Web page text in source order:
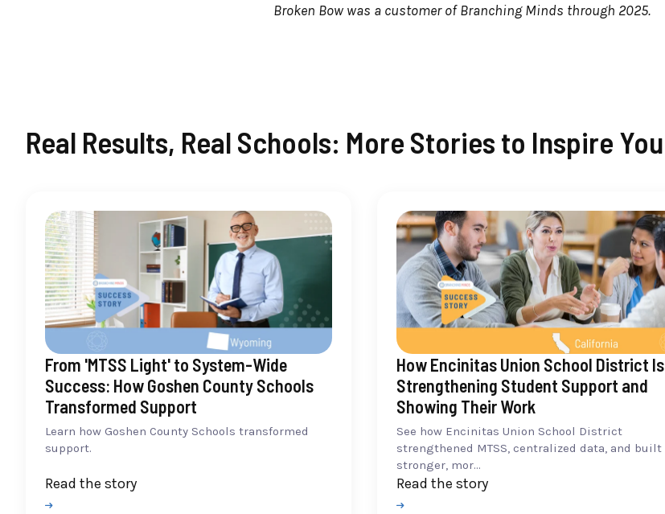
Broken Bow was a customer of Branching Minds through 2025.
Real Results, Real Schools: More Stories to Inspire You
From 'MTSS Light' to System-Wide
Success: How Goshen County Schools
Transformed Support
Learn how Goshen County Schools transformed
support.
Read the story
How Encinitas Union School District Is
Strengthening Student Support and
Showing Their Work
See how Encinitas Union School District
strengthened MTSS, centralized data, and built
stronger, mor...
Read the story